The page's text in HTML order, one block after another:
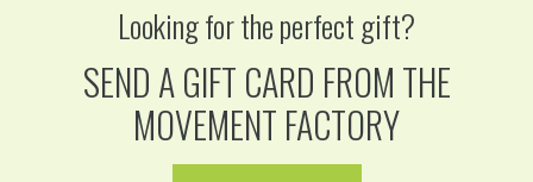
Looking for the perfect gift?
SEND A GIFT CARD FROM THE
MOVEMENT FACTORY